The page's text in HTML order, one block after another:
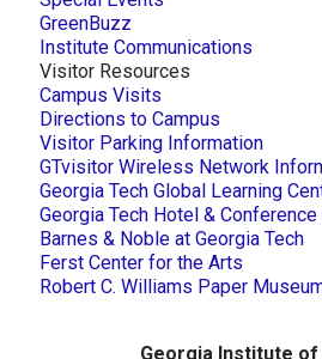
GreenBuzz
Institute Communications
Visitor Resources
Campus Visits
Directions to Campus
Visitor Parking Information
GTvisitor Wireless Network
Georgia Tech Global Learning
Georgia Tech Hotel & Conference
Barnes & Noble at Georgia Tech
Ferst Center for the Arts
Robert C. Williams Paper
Georgia Institute